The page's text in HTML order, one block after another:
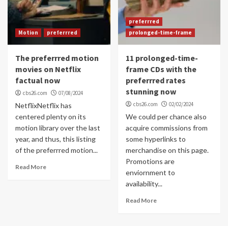
Motion preferrred
The preferrred motion
movies on Netflix
factual now
cbs26.com 07/08/2024
NetflixNetflix has
centered plenty on its
motion library over the last
year, and thus, this listing
of the preferrred motion...
Read More
preferrred
prolonged-time-frame
11 prolonged-time-
frame CDs with the
preferrred rates
stunning now
cbs26.com 02/02/2024
We could per chance also
acquire commissions from
some hyperlinks to
merchandise on this page.
Promotions are
enviornment to
availability...
Read More